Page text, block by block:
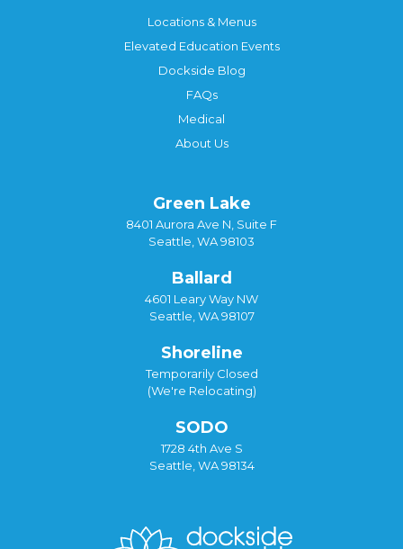
Locations & Menus
Elevated Education Events
Dockside Blog
FAQs
Medical
About Us
Green Lake
8401 Aurora Ave N, Suite F
Seattle, WA 98103
Ballard
4601 Leary Way NW
Seattle, WA 98107
Shoreline
Temporarily Closed
(We're Relocating)
SODO
1728 4th Ave S
Seattle, WA 98134